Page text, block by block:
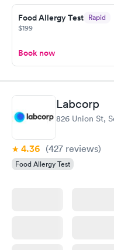
Staff is friendly and
Food Allergy Test Rapid
$199
Book now
Labcorp
826 Union St,
4.36 (427 reviews)
Food Allergy Test